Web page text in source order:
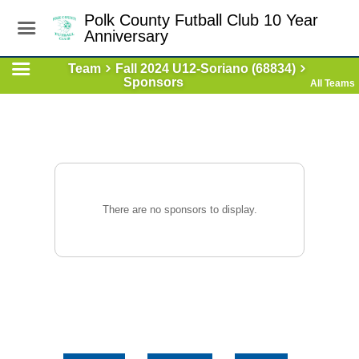
Polk County Futball Club 10 Year
Anniversary
Team
Fall 2024 U12-Soriano (68834)
Sponsors
All Teams
There are no sponsors to display.